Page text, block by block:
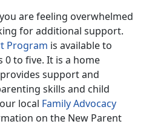
are feeling overwhelmed
for additional support.
Program is available to
0 to five. It is a home
support and
skills and child
local Family Advocacy
on the New Parent